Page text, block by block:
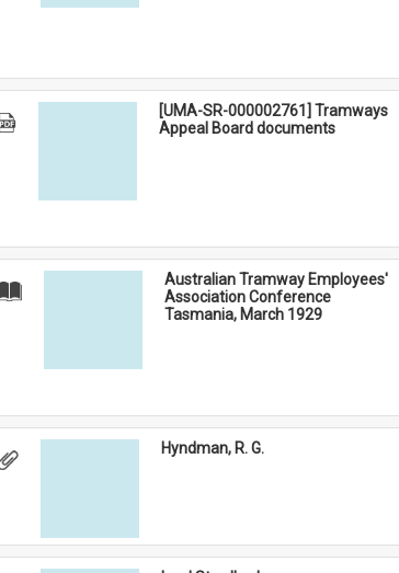
[UMA-SR-000002761] Tramways
Appeal Board documents
Australian Tramway Employees'
Association Conference
Tasmania, March 1929
Hyndman, R. G.